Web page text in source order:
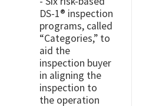
DS-1® inspection
programs, called
“Categories,” to
aid the
inspection buyer
in aligning the
inspection to
the operation